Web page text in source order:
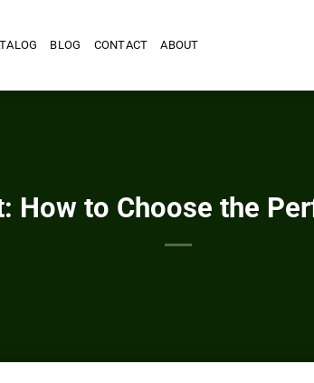
BLOG CONTACT ABOUT
How to Choose the